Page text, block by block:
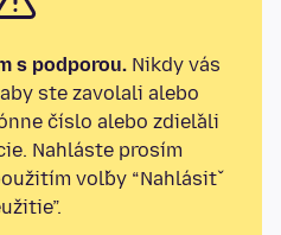
s podporou. Nikdy vás
ste zavolali alebo
číslo alebo zdieľali
Nahláste prosím
voľby “Nahlásiť